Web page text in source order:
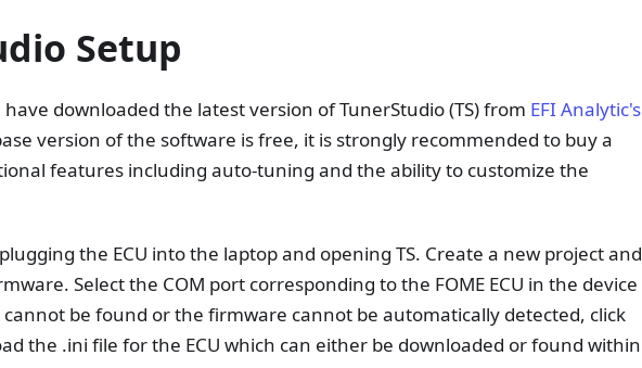
Setup
downloaded the latest version of TunerStudio (TS) from EFI Analytic's
version of the software is free, it is strongly recommended to buy a
features including auto-tuning and the ability to customize the
the ECU into the laptop and opening TS. Create a new project and
Select the COM port corresponding to the FOME ECU in the device
cannot be found or the firmware cannot be automatically detected, click
the .ini file for the ECU which can either be downloaded or found within